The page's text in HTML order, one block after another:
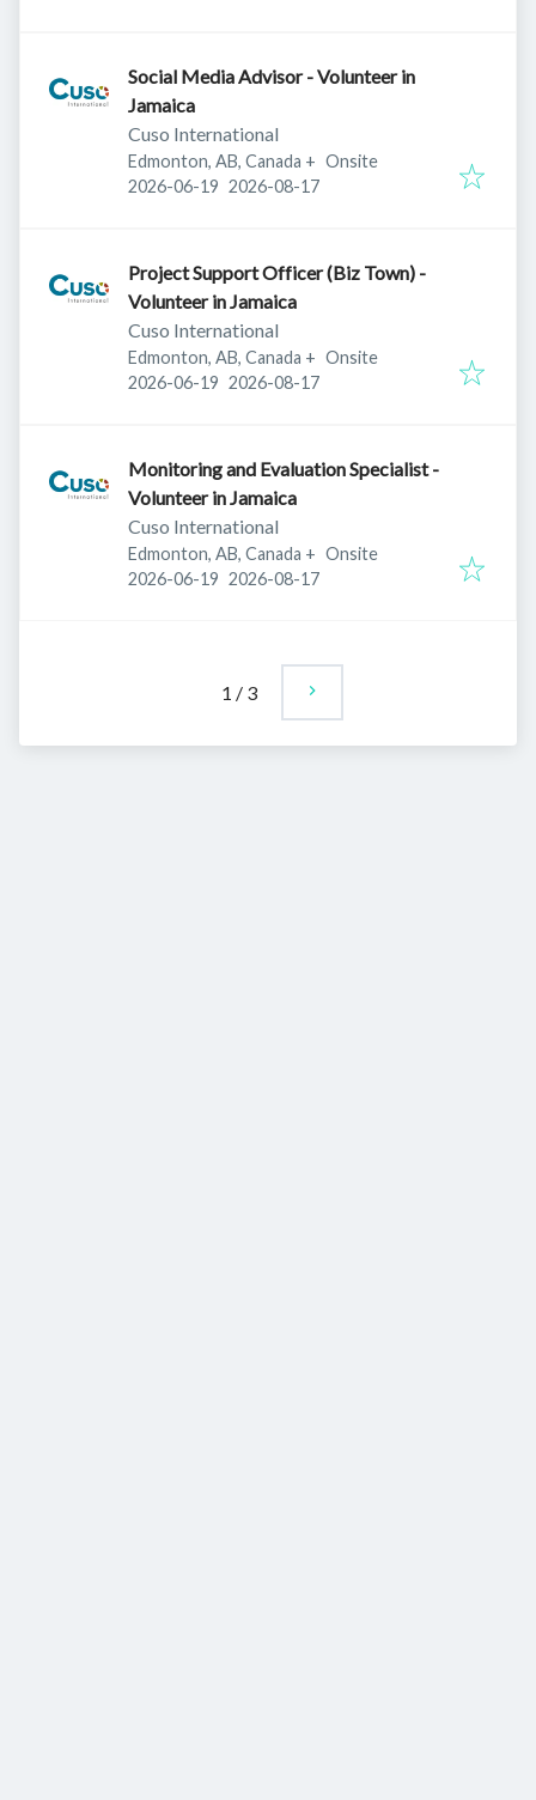
Social Media Advisor - Volunteer in
Jamaica
Cuso International
Edmonton, AB, Canada + Onsite
Published:
2026-06-19 Expires:
2026-08-17
Project Support Officer (Biz Town) -
Volunteer in Jamaica
Cuso International
Edmonton, AB, Canada + Onsite
Published:
2026-06-19 Expires:
2026-08-17
Monitoring and Evaluation Specialist -
Volunteer in Jamaica
Cuso International
Edmonton, AB, Canada + Onsite
Published:
2026-06-19 Expires:
2026-08-17
1 / 3